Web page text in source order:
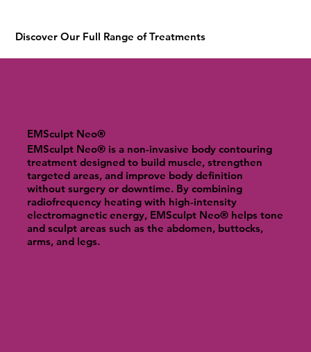
Discover Our Full Range of Treatments
EMSculpt Neo®
EMSculpt Neo® is a non-invasive body contouring
treatment designed to build muscle, strengthen
targeted areas, and improve body definition
without surgery or downtime. By combining
radiofrequency heating with high-intensity
electromagnetic energy, EMSculpt Neo® helps tone
and sculpt areas such as the abdomen, buttocks,
arms, and legs.